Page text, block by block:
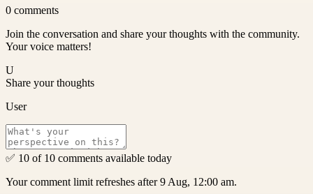
0 comments
Join the conversation and share your thoughts with the community.
Your voice matters!
U
Share your thoughts
User
✅ 10 of 10 comments available today
Your comment limit refreshes after 9 Aug, 12:00 am.